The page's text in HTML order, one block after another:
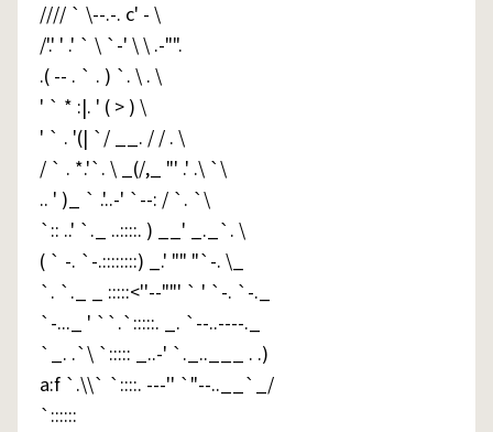
//// ` \--.-. c' - \
/'.' ' .' ` \ `-' \ \ .-"".
.( -- . ` . ) `. \ . \
' ` * :|. ' ( > ) \
' ` . '(| `/ __. / / . \
/ ` . *.'`. \ _(/,_ "' .' .\ `\
.. ' )_ ` .'..-' `--: / `. `\
`:: ..' `._ ..::::. ) __' _._`. \
( ` -. `-.::::::::) _.' "" "`-. \_
`. `._ _ :::::<''--""' ` ' `-. `-._
`-..._ ' ``.`:::::. _. `--..----._
`_. .`\ `::::: _..-' `._..___ . .)
a:f `.\\` `::::. ---'' `"--..__`_/
`::::::